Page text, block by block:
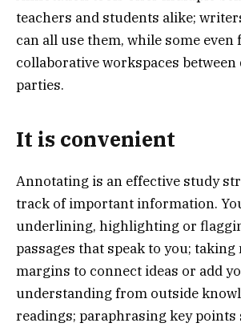
teachers and students alike;
can all use them, while some even
collaborative workspaces
parties.
It is convenient
Annotating is an effective study
track of important information.
underlining, highlighting or
passages that speak to you;
margins to connect ideas or add
understanding from outside
readings; paraphrasing key points